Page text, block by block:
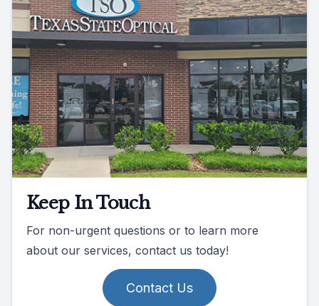
Keep In Touch
For non-urgent questions or to learn more
about our services, contact us today!
Contact Us